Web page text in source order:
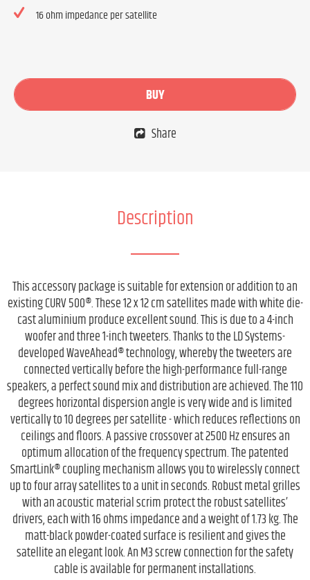
16 ohm impedance per satellite
BUY
Share
Description
This accessory package is suitable for extension or addition to an
existing CURV 500®. These 12 x 12 cm satellites made with white die-
cast aluminium produce excellent sound. This is due to a 4-inch
woofer and three 1-inch tweeters. Thanks to the LD Systems-
developed WaveAhead® technology, whereby the tweeters are
connected vertically before the high-performance full-range
speakers, a perfect sound mix and distribution are achieved. The 110
degrees horizontal dispersion angle is very wide and is limited
vertically to 10 degrees per satellite - which reduces reflections on
ceilings and floors. A passive crossover at 2500 Hz ensures an
optimum allocation of the frequency spectrum. The patented
SmartLink® coupling mechanism allows you to wirelessly connect
up to four array satellites to a unit in seconds. Robust metal grilles
with an acoustic material scrim protect the robust satellites’
drivers, each with 16 ohms impedance and a weight of 1.73 kg. The
matt-black powder-coated surface is resilient and gives the
satellite an elegant look. An M3 screw connection for the safety
cable is available for permanent installations.